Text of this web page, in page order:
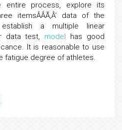
process, explore its
itemsÂÂÃ‚Â’ data of the
a multiple linear
data test, model has good
It is reasonable to use
fatigue degree of athletes.